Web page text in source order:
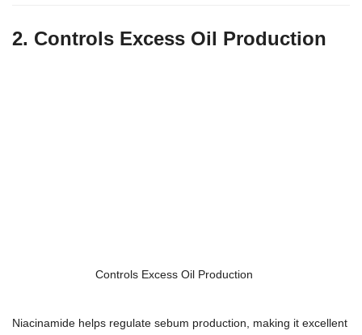
2. Controls Excess Oil Production
Controls Excess Oil Production
Niacinamide helps regulate sebum production, making it excellent